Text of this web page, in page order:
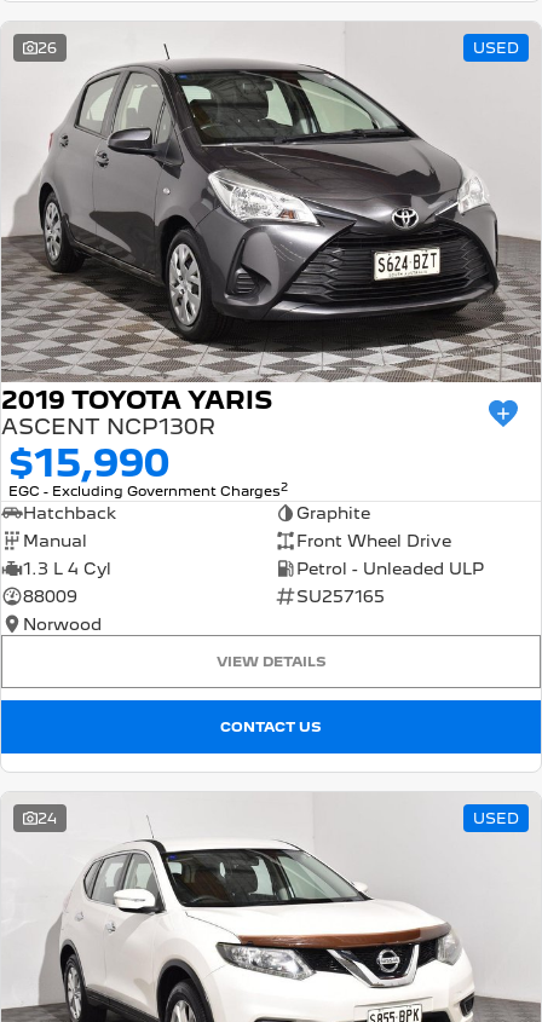
26 USED
2019 TOYOTA YARIS
ASCENT NCP130R
$15,990
EGC - Excluding Government Charges2
Hatchback
Graphite
Manual
Front Wheel Drive
1.3 L 4 Cyl
Petrol - Unleaded ULP
88009
SU257165
Norwood
VIEW DETAILS
CONTACT US
24 USED